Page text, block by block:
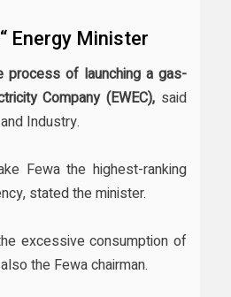
Energy Minister
process of launching a gas-
Company (EWEC), said
Industry.
Fewa the highest-ranking
stated the minister.
excessive consumption of
the Fewa chairman.